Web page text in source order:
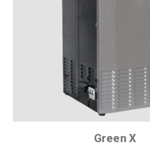
Green X